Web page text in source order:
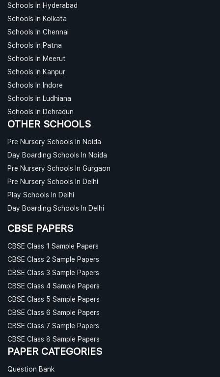
Schools In Hyderabad
Schools In Kolkata
Schools In Chennai
Schools In Patna
Schools In Meerut
Schools In Kanpur
Schools In Indore
Schools In Ludhiana
Schools In Dehradun
OTHER SCHOOLS
Pre Nursery Schools In Noida
Day Boarding Schools In Noida
Pre Nursery Schools In Gurgaon
Pre Nursery Schools In Delhi
Play Schools In Delhi
Day Boarding Schools In Delhi
CBSE PAPERS
CBSE Class 1 Sample Papers
CBSE Class 2 Sample Papers
CBSE Class 3 Sample Papers
CBSE Class 4 Sample Papers
CBSE Class 5 Sample Papers
CBSE Class 6 Sample Papers
CBSE Class 7 Sample Papers
CBSE Class 8 Sample Papers
PAPER CATEGORIES
Question Bank